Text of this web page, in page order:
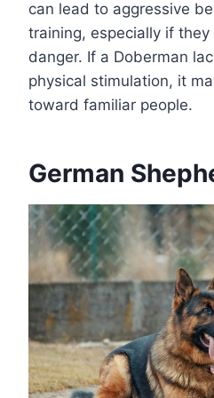
can lead to aggressive
training, especially if
danger. If a Doberman
physical stimulation, it
toward familiar people.
German